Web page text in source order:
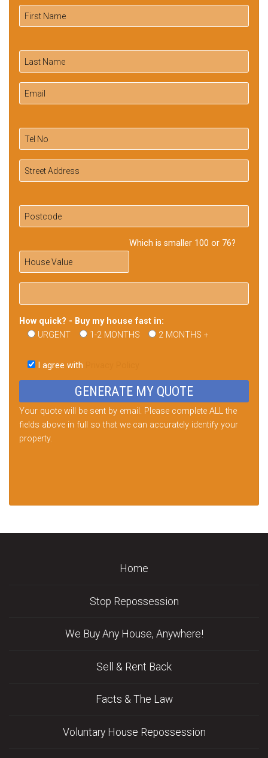
Which is smaller 100 or 76?
How quick? - Buy my house fast in:
URGENT
1-2 MONTHS 2 MONTHS +
this
field
I agree with
Your quote will be sent by email. Please complete ALL the
fields above in full so that we can accurately identify your
property.
Home
Stop Repossession
We Buy Any House, Anywhere!
Sell & Rent Back
Facts & The Law
Voluntary House Repossession